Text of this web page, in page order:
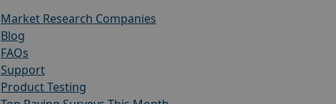
Market Research Companies
Blog
FAQs
Support
Product Testing